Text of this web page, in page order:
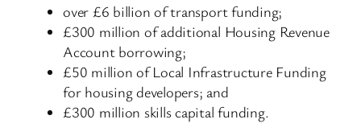
over £6 billion of transport funding;
£300 million of additional Housing Revenue
Account borrowing;
£50 million of Local Infrastructure Funding
for housing developers; and
£300 million skills capital funding.